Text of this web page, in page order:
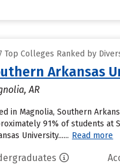
Top Colleges Ranked by
Arkansas
AR
in Magnolia, Southern
91% of students at
University...... Read more